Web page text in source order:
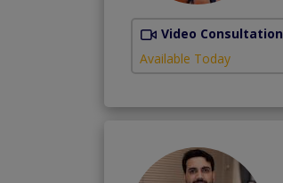
Video Consultation
Available Today